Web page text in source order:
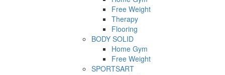
Free Weight
Therapy
Flooring
BODY SOLID
Home Gym
Free Weight
SPORTSART